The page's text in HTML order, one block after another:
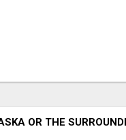
OR THE